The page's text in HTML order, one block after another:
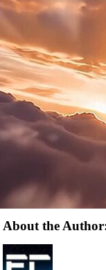
About the